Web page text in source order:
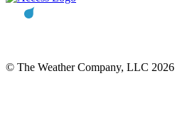
© The Weather Company, LLC 2026